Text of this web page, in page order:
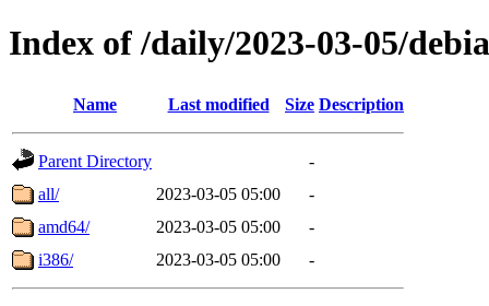
Index of /daily/2023-03-05/
Name Last modified Size Description
Parent Directory
-
all/
2023-03-05 05:00
-
amd64/
2023-03-05 05:00
-
i386/
2023-03-05 05:00 -